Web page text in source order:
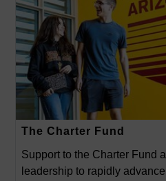
The Charter Fund
Support to the Charter Fund
leadership to rapidly